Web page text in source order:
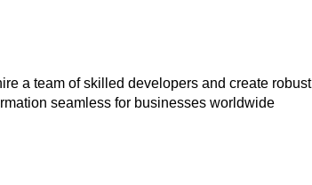
a team of skilled developers and create robust
seamless for businesses worldwide